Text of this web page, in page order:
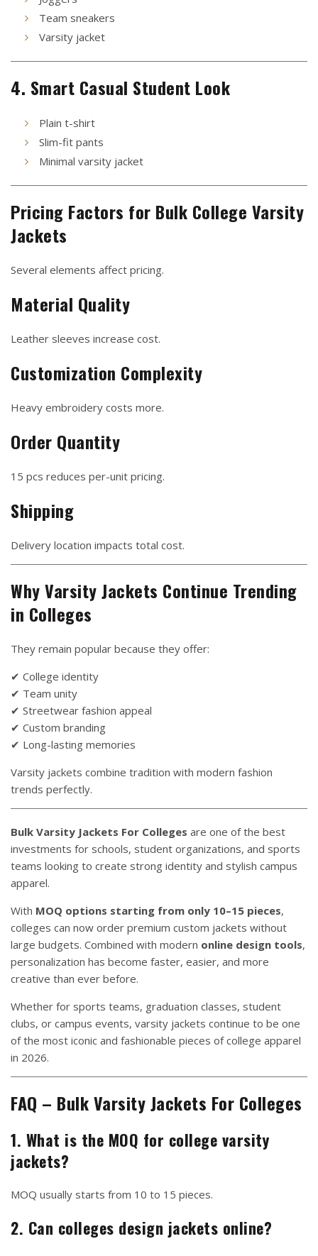
Team sneakers
Varsity jacket
4. Smart Casual Student Look
Plain t-shirt
Slim-fit pants
Minimal varsity jacket
Pricing Factors for Bulk College Varsity
Jackets
Several elements affect pricing.
Material Quality
Leather sleeves increase cost.
Customization Complexity
Heavy embroidery costs more.
Order Quantity
15 pcs reduces per-unit pricing.
Shipping
Delivery location impacts total cost.
Why Varsity Jackets Continue Trending
in Colleges
They remain popular because they offer:
✔ College identity
✔ Team unity
✔ Streetwear fashion appeal
✔ Custom branding
✔ Long-lasting memories
Varsity jackets combine tradition with modern fashion
trends perfectly.
Bulk Varsity Jackets For Colleges are one of the best
investments for schools, student organizations, and sports
teams looking to create strong identity and stylish campus
apparel.
With MOQ options starting from only 10–15 pieces,
colleges can now order premium custom jackets without
large budgets. Combined with modern online design tools,
personalization has become faster, easier, and more
creative than ever before.
Whether for sports teams, graduation classes, student
clubs, or campus events, varsity jackets continue to be one
of the most iconic and fashionable pieces of college apparel
in 2026.
FAQ – Bulk Varsity Jackets For Colleges
1. What is the MOQ for college varsity
jackets?
MOQ usually starts from 10 to 15 pieces.
2. Can colleges design jackets online?